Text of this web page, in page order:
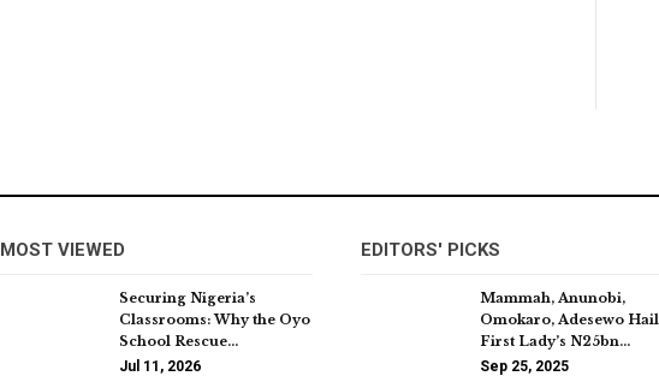
MOST VIEWED
Securing Nigeria’s
Classrooms: Why the Oyo
School Rescue…
Jul 11, 2026
EDITORS' PICKS
Mammah, Anunobi,
Omokaro, Adesewo Hail
First Lady’s N25bn…
Sep 25, 2025